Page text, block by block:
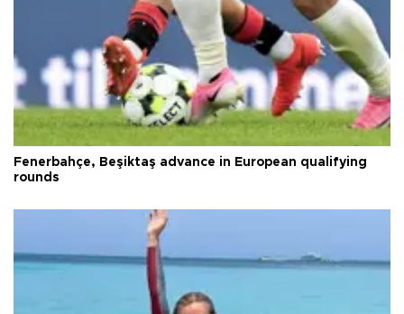
Fenerbahçe, Beşiktaş advance in European qualifying
rounds